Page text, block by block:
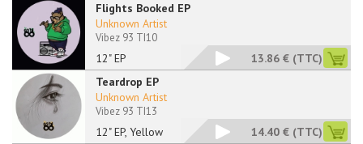
Flights Booked EP
12" EP
Unknown Artist
Vibez 93 TI10
13.86 € (TTC)
Teardrop EP
12" EP, Yellow
Unknown Artist
Vibez 93 TI13
14.40 € (TTC)